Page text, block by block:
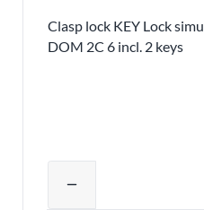
Clasp lock KEY Lock
DOM 2C 6 incl. 2 keys
Adjust product
remove